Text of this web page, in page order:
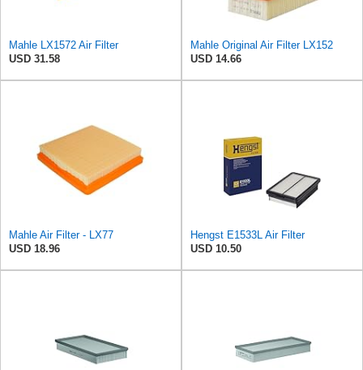
Mahle LX1572 Air Filter
USD 31.58
Mahle Original Air Filter LX152
USD 14.66
Mahle Air Filter - LX77
USD 18.96
Hengst E1533L Air Filter
USD 10.50